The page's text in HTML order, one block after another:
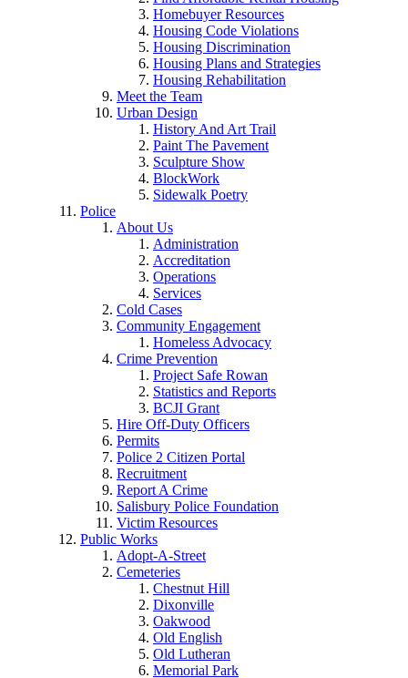
Homebuyer Resources
Housing Code Violations
Housing Discrimination
Housing Plans and Strategies
Housing Rehabilitation
Meet the Team
Urban Design
History And Art Trail
Paint The Pavement
Sculpture Show
BlockWork
Sidewalk Poetry
Police
About Us
Administration
Accreditation
Operations
Services
Cold Cases
Community Engagement
Homeless Advocacy
Crime Prevention
Project Safe Rowan
Statistics and Reports
BCJI Grant
Hire Off-Duty Officers
Permits
Police 2 Citizen Portal
Recruitment
Report A Crime
Salisbury Police Foundation
Victim Resources
Public Works
Adopt-A-Street
Cemeteries
Chestnut Hill
Dixonville
Oakwood
Old English
Old Lutheran
Memorial Park